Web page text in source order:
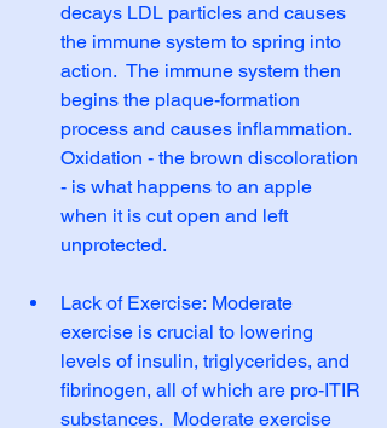
decays LDL particles and causes
the immune system to spring into
action.  The immune system then
begins the plaque-formation
process and causes inflammation.
Oxidation - the brown discoloration
- is what happens to an apple
when it is cut open and left
unprotected.
Lack of Exercise: Moderate
exercise is crucial to lowering
levels of insulin, triglycerides, and
fibrinogen, all of which are pro-ITIR
substances.  Moderate exercise